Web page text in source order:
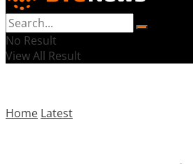
No Result
View All Result
Home Latest